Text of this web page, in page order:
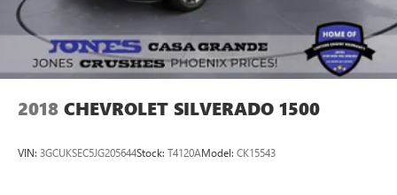
2018 CHEVROLET SILVERADO 1500
VIN: 3GCUKSEC5JG205644Stock: T4120AModel: CK15543